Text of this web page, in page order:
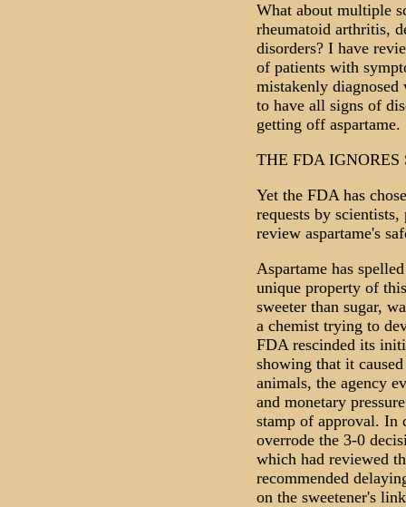
What about multiple
rheumatoid arthritis,
disorders? I have
of patients with
mistakenly
to have all signs of
getting off aspartame.
THE FDA IGNORES
Yet the FDA has
requests by
review aspartame's
Aspartame has
unique property of
sweeter than sugar,
a chemist trying to
FDA rescinded its
showing that it
animals, the agency
and monetary
stamp of approval. In
overrode the 3-0
which had reviewed
recommended
on the sweetener's